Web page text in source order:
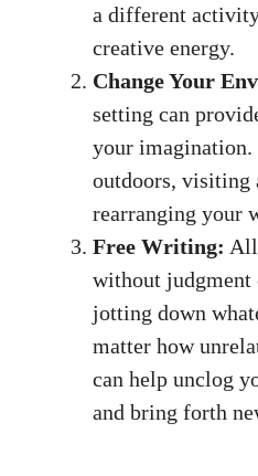
a different
creative energy.
Change Your
setting can
your
outdoors, visiting
rearranging your
Free Writing:
without⁣ judgment
jotting down
‍matter how
can help unclog
and bring⁤ forth